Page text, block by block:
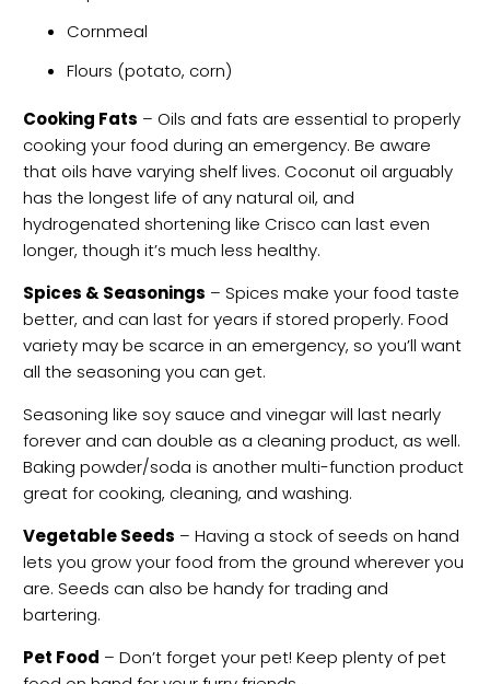
Cornmeal
Flours (potato, corn)
Cooking Fats – Oils and fats are essential to properly
cooking your food during an emergency. Be aware
that oils have varying shelf lives. Coconut oil arguably
has the longest life of any natural oil, and
hydrogenated shortening like Crisco can last even
longer, though it’s much less healthy.
Spices & Seasonings – Spices make your food taste
better, and can last for years if stored properly. Food
variety may be scarce in an emergency, so you’ll want
all the seasoning you can get.
Seasoning like soy sauce and vinegar will last nearly
forever and can double as a cleaning product, as well.
Baking powder/soda is another multi-function product
great for cooking, cleaning, and washing.
Vegetable Seeds – Having a stock of seeds on hand
lets you grow your food from the ground wherever you
are. Seeds can also be handy for trading and
bartering.
Pet Food – Don’t forget your pet! Keep plenty of pet